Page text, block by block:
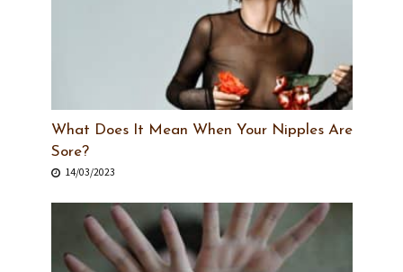
What Does It Mean When Your Nipples Are
Sore?
14/03/2023